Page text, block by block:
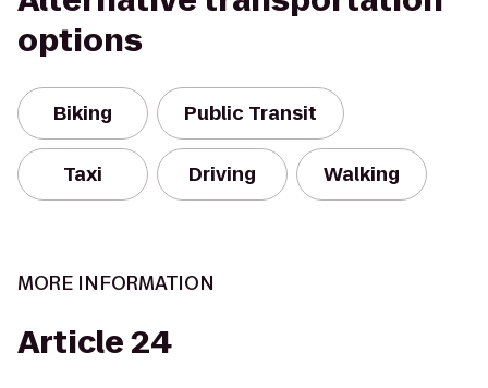
options
Biking Public Transit
Taxi Driving Walking
MORE INFORMATION
Article 24